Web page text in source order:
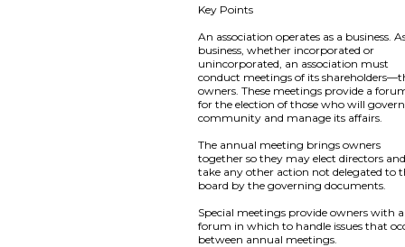
Key Points
An association operates as a business.
business, whether incorporated or
unincorporated, an association must
conduct meetings of its
owners. These meetings provide a
for the election of those who will
community and manage its affairs.
The annual meeting brings owners
together so they may elect directors
take any other action not delegated to
board by the governing documents.
Special meetings provide owners with a
forum in which to handle issues that
between annual meetings.